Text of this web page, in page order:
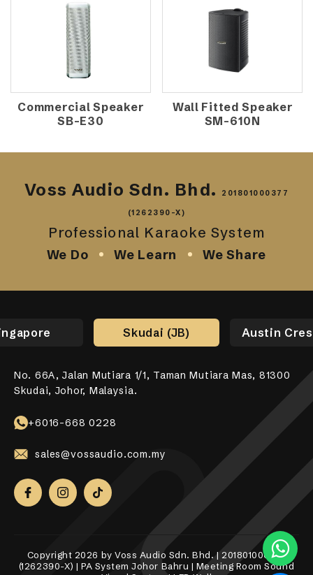
Commercial Speaker
SB-E30
Wall Fitted Speaker
SM-610N
Voss Audio Sdn. Bhd. 201801000377
(1262390-X)
Professional Karaoke System
We Do We Learn We Share
Skudai (JB) Austin
No. 66A, Jalan Mutiara 1/1, Taman Mutiara Mas, 81300
Skudai, Johor, Malaysia.
+6016-668 0228
sales@vossaudio.com.my
No. 17-01, Jalan Jaya Putra 7/9, Bandar Jaya Putra,
81100 Johor Bahru.
+6018-989 8255
sales@vossaudio.com.my
No. 10-1, 12-1, Jalan Aman Tiara 8, Bandar Tropicana
Aman, 42500 Telok Panglima Garang, Selangor Darul
31, Lorong Alma Jaya 37, Taman Alma Jaya, 14000 Bukit
Mertajam, Penang.
+6017-760 6117
sales@vossaudio.com.my
531 Upper Cross Street, #04-52, Hong Lim Complex,
Singapore 050531.
+65 8098 4325
sales@vossaudio.com.my
Copyright 2026 by Voss Audio Sdn. Bhd. | 201801000377
(1262390-X) | PA System Johor Bahru | Meeting Room Sound